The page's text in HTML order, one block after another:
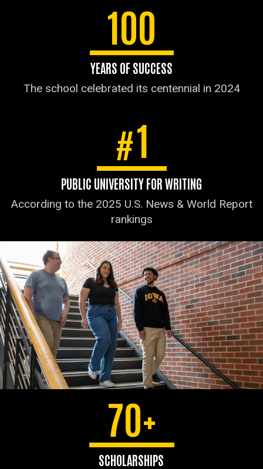
100
YEARS OF SUCCESS
The school celebrated its centennial in 2024
#1
PUBLIC UNIVERSITY FOR WRITING
According to the 2025 U.S. News & World Report
rankings
70+
SCHOLARSHIPS